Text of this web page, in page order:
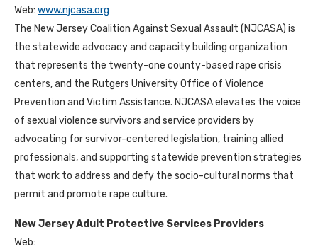
Web: www.njcasa.org
The New Jersey Coalition Against Sexual Assault (NJCASA) is
the statewide advocacy and capacity building organization
that represents the twenty-one county-based rape crisis
centers, and the Rutgers University Office of Violence
Prevention and Victim Assistance. NJCASA elevates the voice
of sexual violence survivors and service providers by
advocating for survivor-centered legislation, training allied
professionals, and supporting statewide prevention strategies
that work to address and defy the socio-cultural norms that
permit and promote rape culture.
New Jersey Adult Protective Services Providers
Web: